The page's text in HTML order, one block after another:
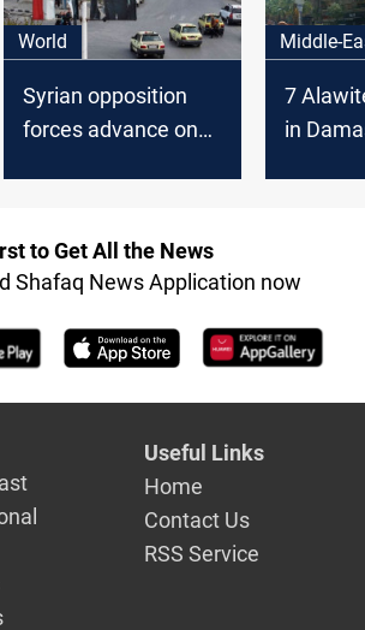
World
Syrian opposition
forces advance on
Middle-
7
in
to Get All the News
Shafaq News Application now
Useful Links
Home
Contact Us
RSS Service